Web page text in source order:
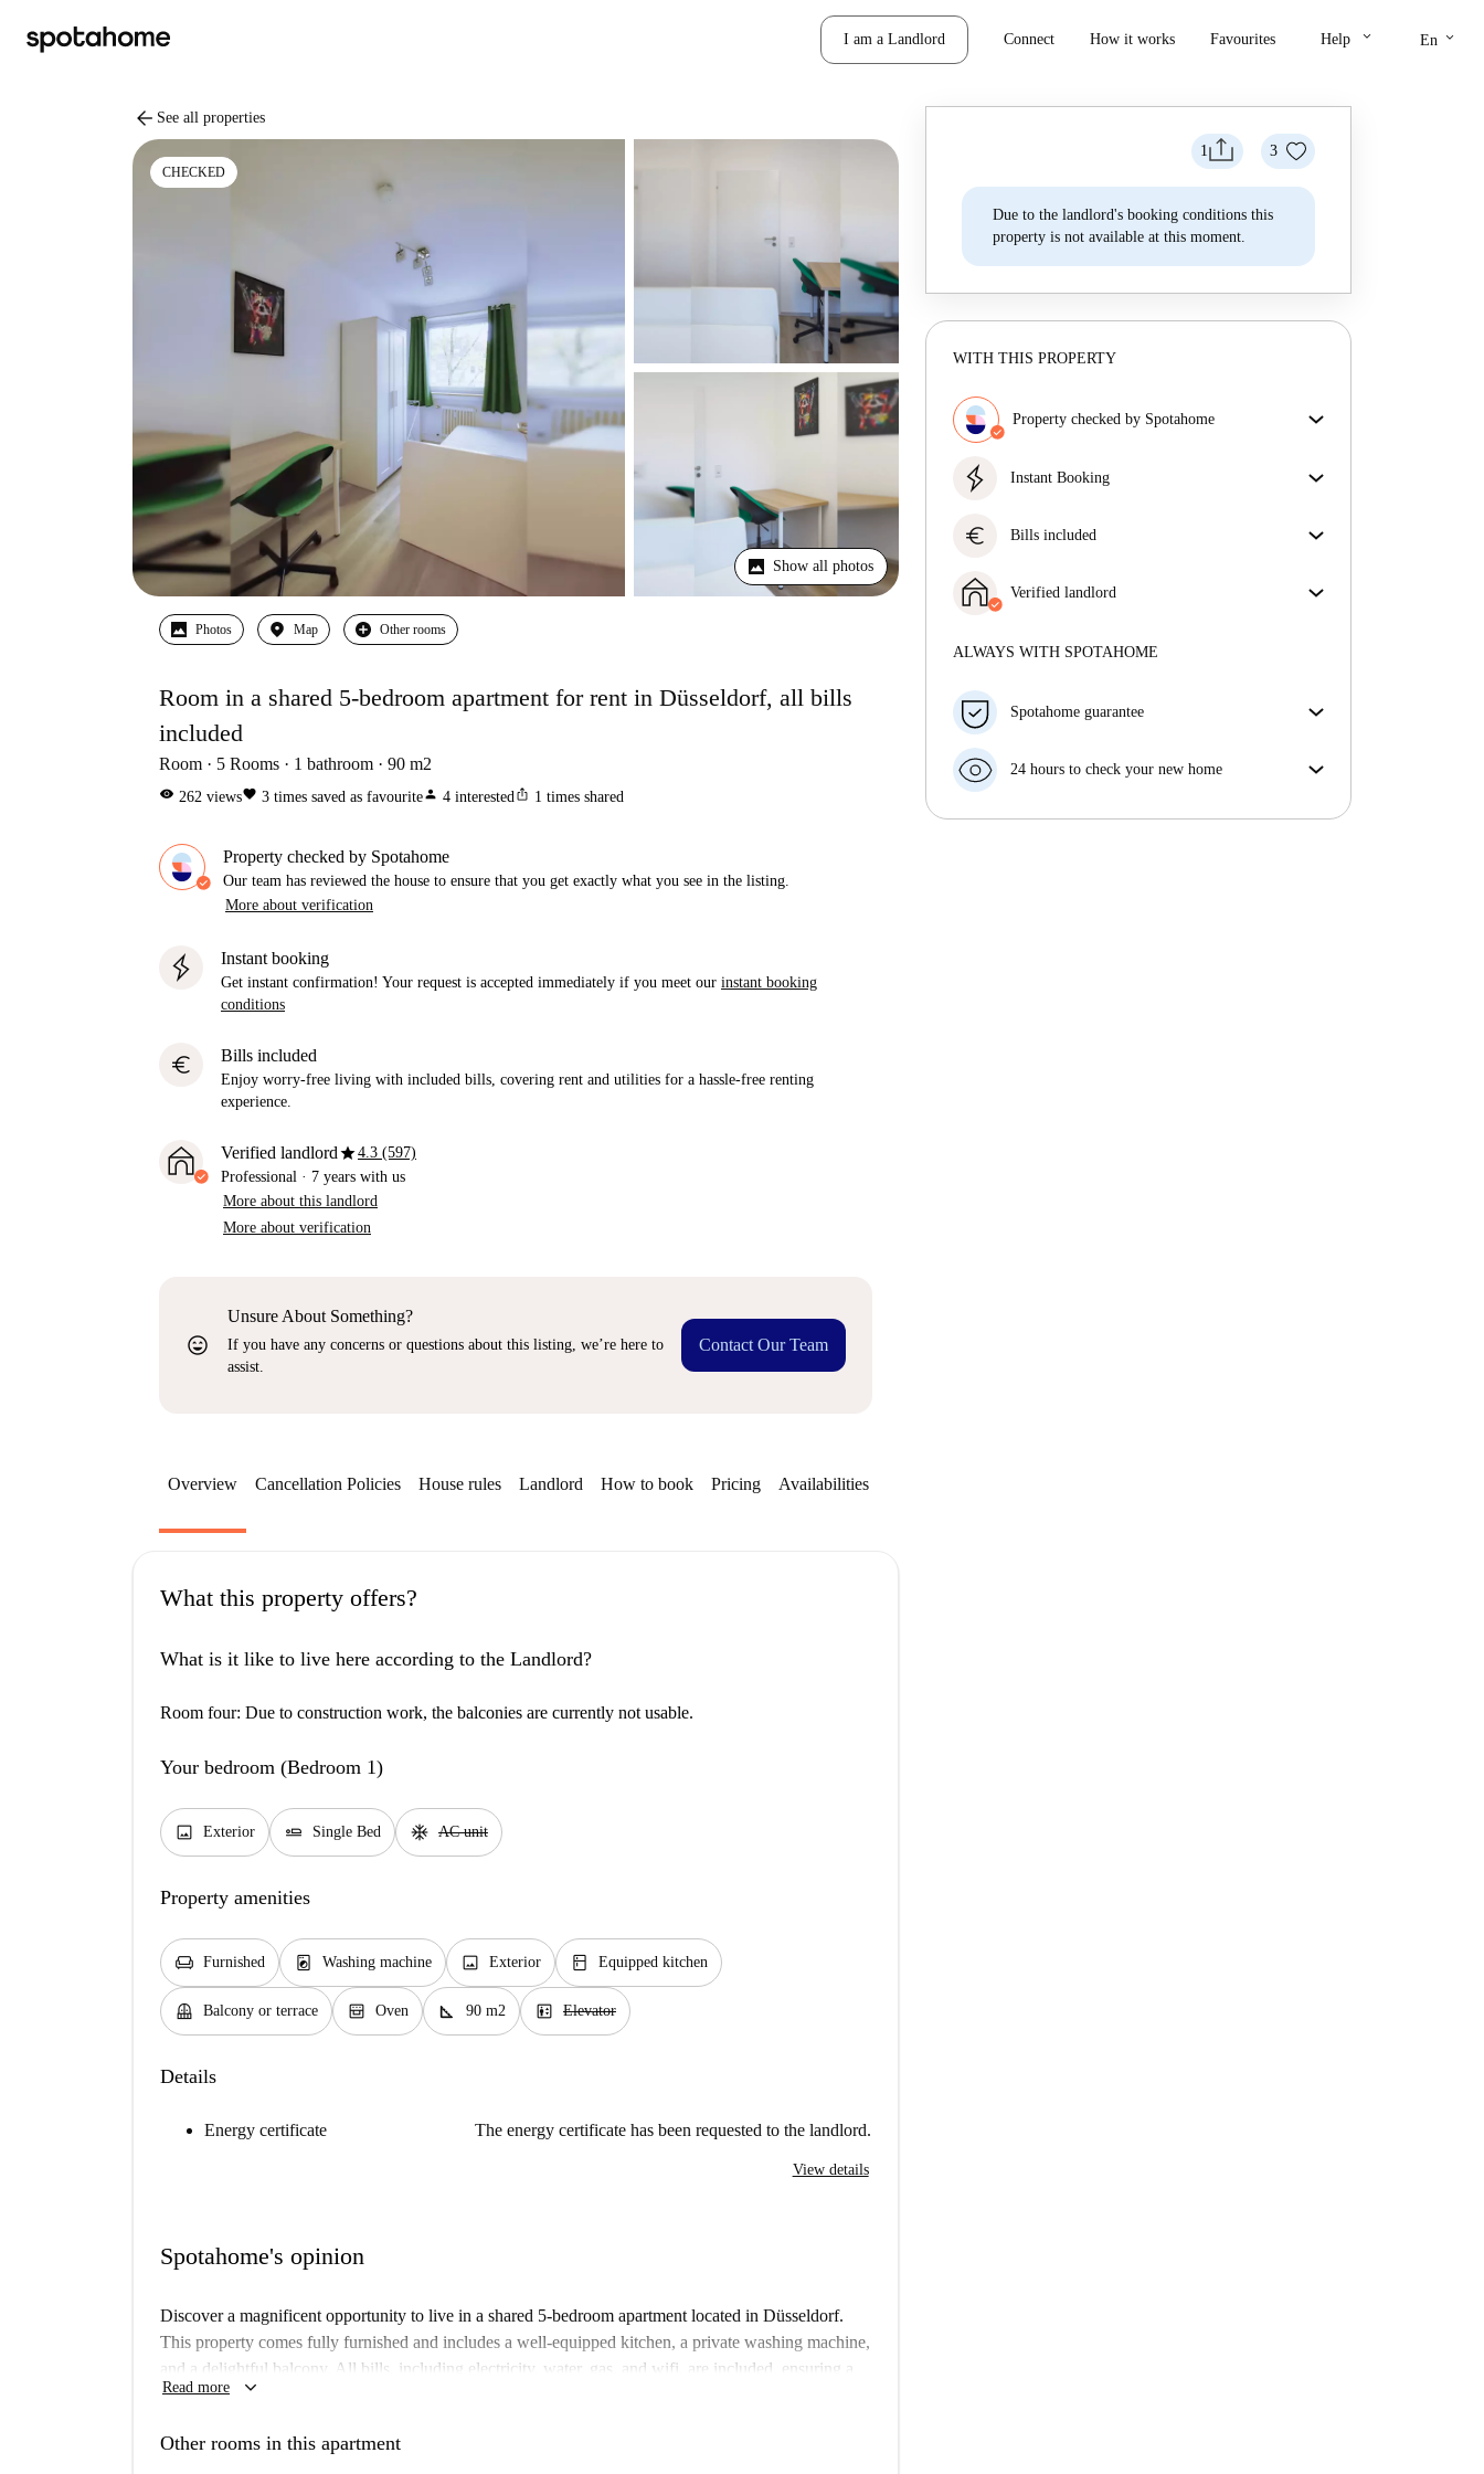
I am a Landlord Connect How it works Favourites Help keyboard_arrow_down En keyboard_arrow_down
arrow_back See all properties
CHECKED
Show all photos
Photos Map Other rooms
Room in a shared 5-bedroom apartment for rent in Düsseldorf, all bills
included
Room 5 Rooms 1 bathroom 90 m2
visibility 262 viewsfavorite 3 times saved as favouriteperson 4 interestedios_share 1 times shared
Property checked by Spotahome
Our team has reviewed the house to ensure that you get exactly what you see in the listing.
More about verification
Instant booking
Get instant confirmation! Your request is accepted immediately if you meet our instant booking
conditions
euro Bills included
Enjoy worry-free living with included bills, covering rent and utilities for a hassle-free renting
experience.
Verified landlordstar4.3 (597)
Professional · 7 years with us
More about this landlord
More about verification
sentiment_very_satisfied
Unsure About Something?
If you have any concerns or questions about this listing, we’re here to
assist.
Contact Our Team
1 3
Due to the landlord's booking conditions this
property is not available at this moment.
WITH THIS PROPERTY
Property checked by Spotahome
get exactly what you see in the listing.
Instant Booking
immediately if you meet the
euro Bills included
rent and utilities for a hassle-free renting experience.
Verified landlord
More about this landlord
ALWAYS WITH SPOTAHOME
Spotahome guarantee
your move in date, we will either A) pay for a hotel
money in full.
24 hours to check your new home
Overview Cancellation Policies House rules Landlord How to book Pricing Availabilities
What this property offers?
What is it like to live here according to the Landlord?
Room four: Due to construction work, the balconies are currently not usable.
Your bedroom (Bedroom 1)
image Exterior airline_seat_flat Single Bed ac_unit AC unit
Property amenities
chair Furnished local_laundry_service Washing machine image Exterior kitchen Equipped kitchen
balcony Balcony or terrace oven_gen Oven square_foot 90 m2 elevator Elevator
Details
Energy certificate The energy certificate has been requested to the landlord.
View details
Spotahome's opinion
Discover a magnificent opportunity to live in a shared 5-bedroom apartment located in Düsseldorf.
This property comes fully furnished and includes a well-equipped kitchen, a private washing machine,
and a delightful balcony. All bills, including electricity, water, gas, and wifi, are included, ensuring a
hassle-free living experience. Students, professionals, and Erasmus enthusiasts will find this property
Read more keyboard_arrow_down
Other rooms in this apartment